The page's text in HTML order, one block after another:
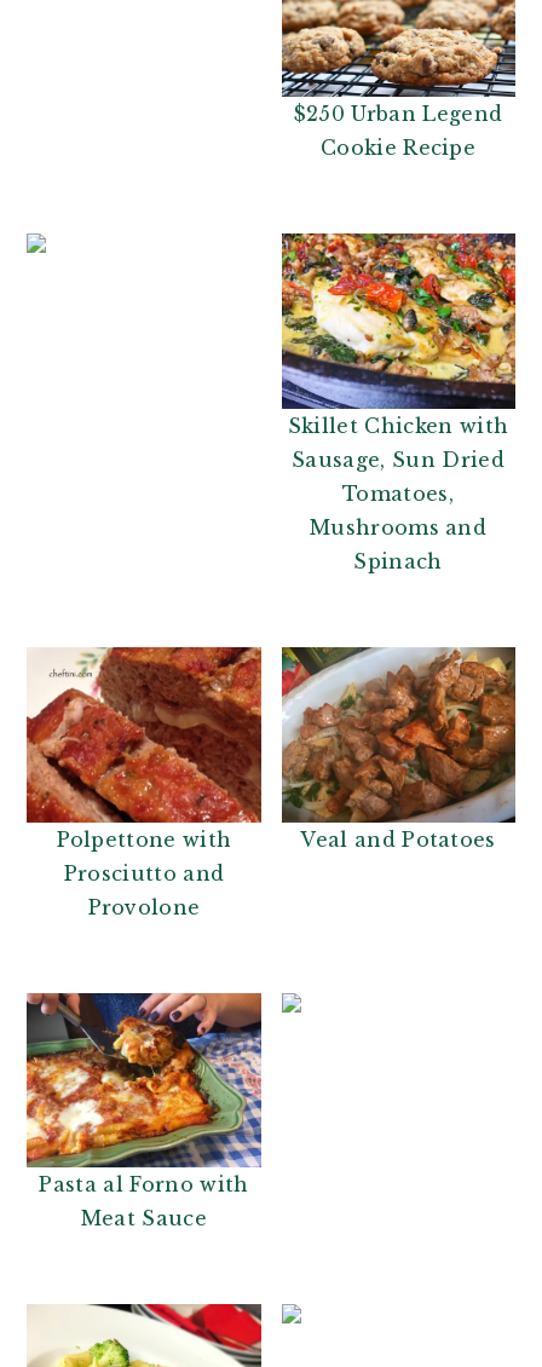
$250 Urban Legend
Cookie Recipe
Skillet Chicken with
Sausage, Sun Dried
Tomatoes,
Mushrooms and
Spinach
Polpettone with
Prosciutto and
Provolone
Veal and Potatoes
Pasta al Forno with
Meat Sauce